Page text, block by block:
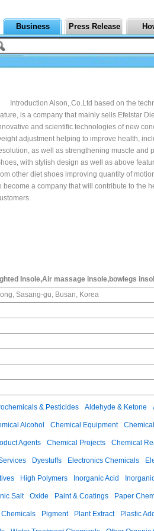
Business Press Release
Introduction Aison,.Co.Ltd based on the
is a company that mainly sells Efelstar
and scientific technologies of new
adjustment helping to improve health,
as well as strengthening muscle and
with stylish design as well as above
other diet shoes improving quantity of
become a company that will contribute to the
Insole,Air massage insole,bowlegs
Sasang-gu, Busan, Korea
& Pesticides Aldehyde & Ketone
Alcohol Chemical Equipment
Agents Chemical Projects Chemical
Dyestuffs Electronics Chemicals
High Polymers Inorganic Acid
Salt Oxide Paint & Coatings Paper
Chemicals Pigment Plant Extract Plastic